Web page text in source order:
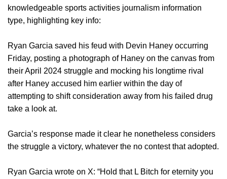
knowledgeable sports activities journalism information
type, highlighting key info:
Ryan Garcia saved his feud with Devin Haney occurring
Friday, posting a photograph of Haney on the canvas from
their April 2024 struggle and mocking his longtime rival
after Haney accused him earlier within the day of
attempting to shift consideration away from his failed drug
take a look at.
Garcia’s response made it clear he nonetheless considers
the struggle a victory, whatever the no contest that adopted.
Ryan Garcia wrote on X: “Hold that L Bitch for eternity you